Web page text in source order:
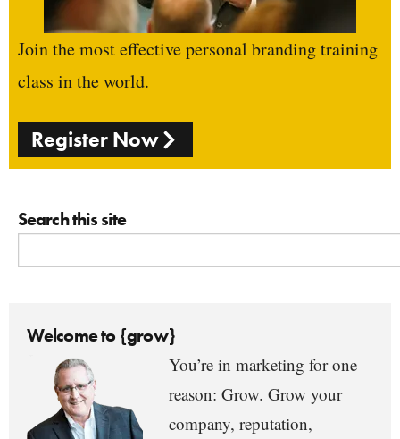
Join the most effective personal branding training
class in the world.
Register Now
Search this site
Welcome to {grow}
You’re in marketing for one
reason: Grow. Grow your
company, reputation,